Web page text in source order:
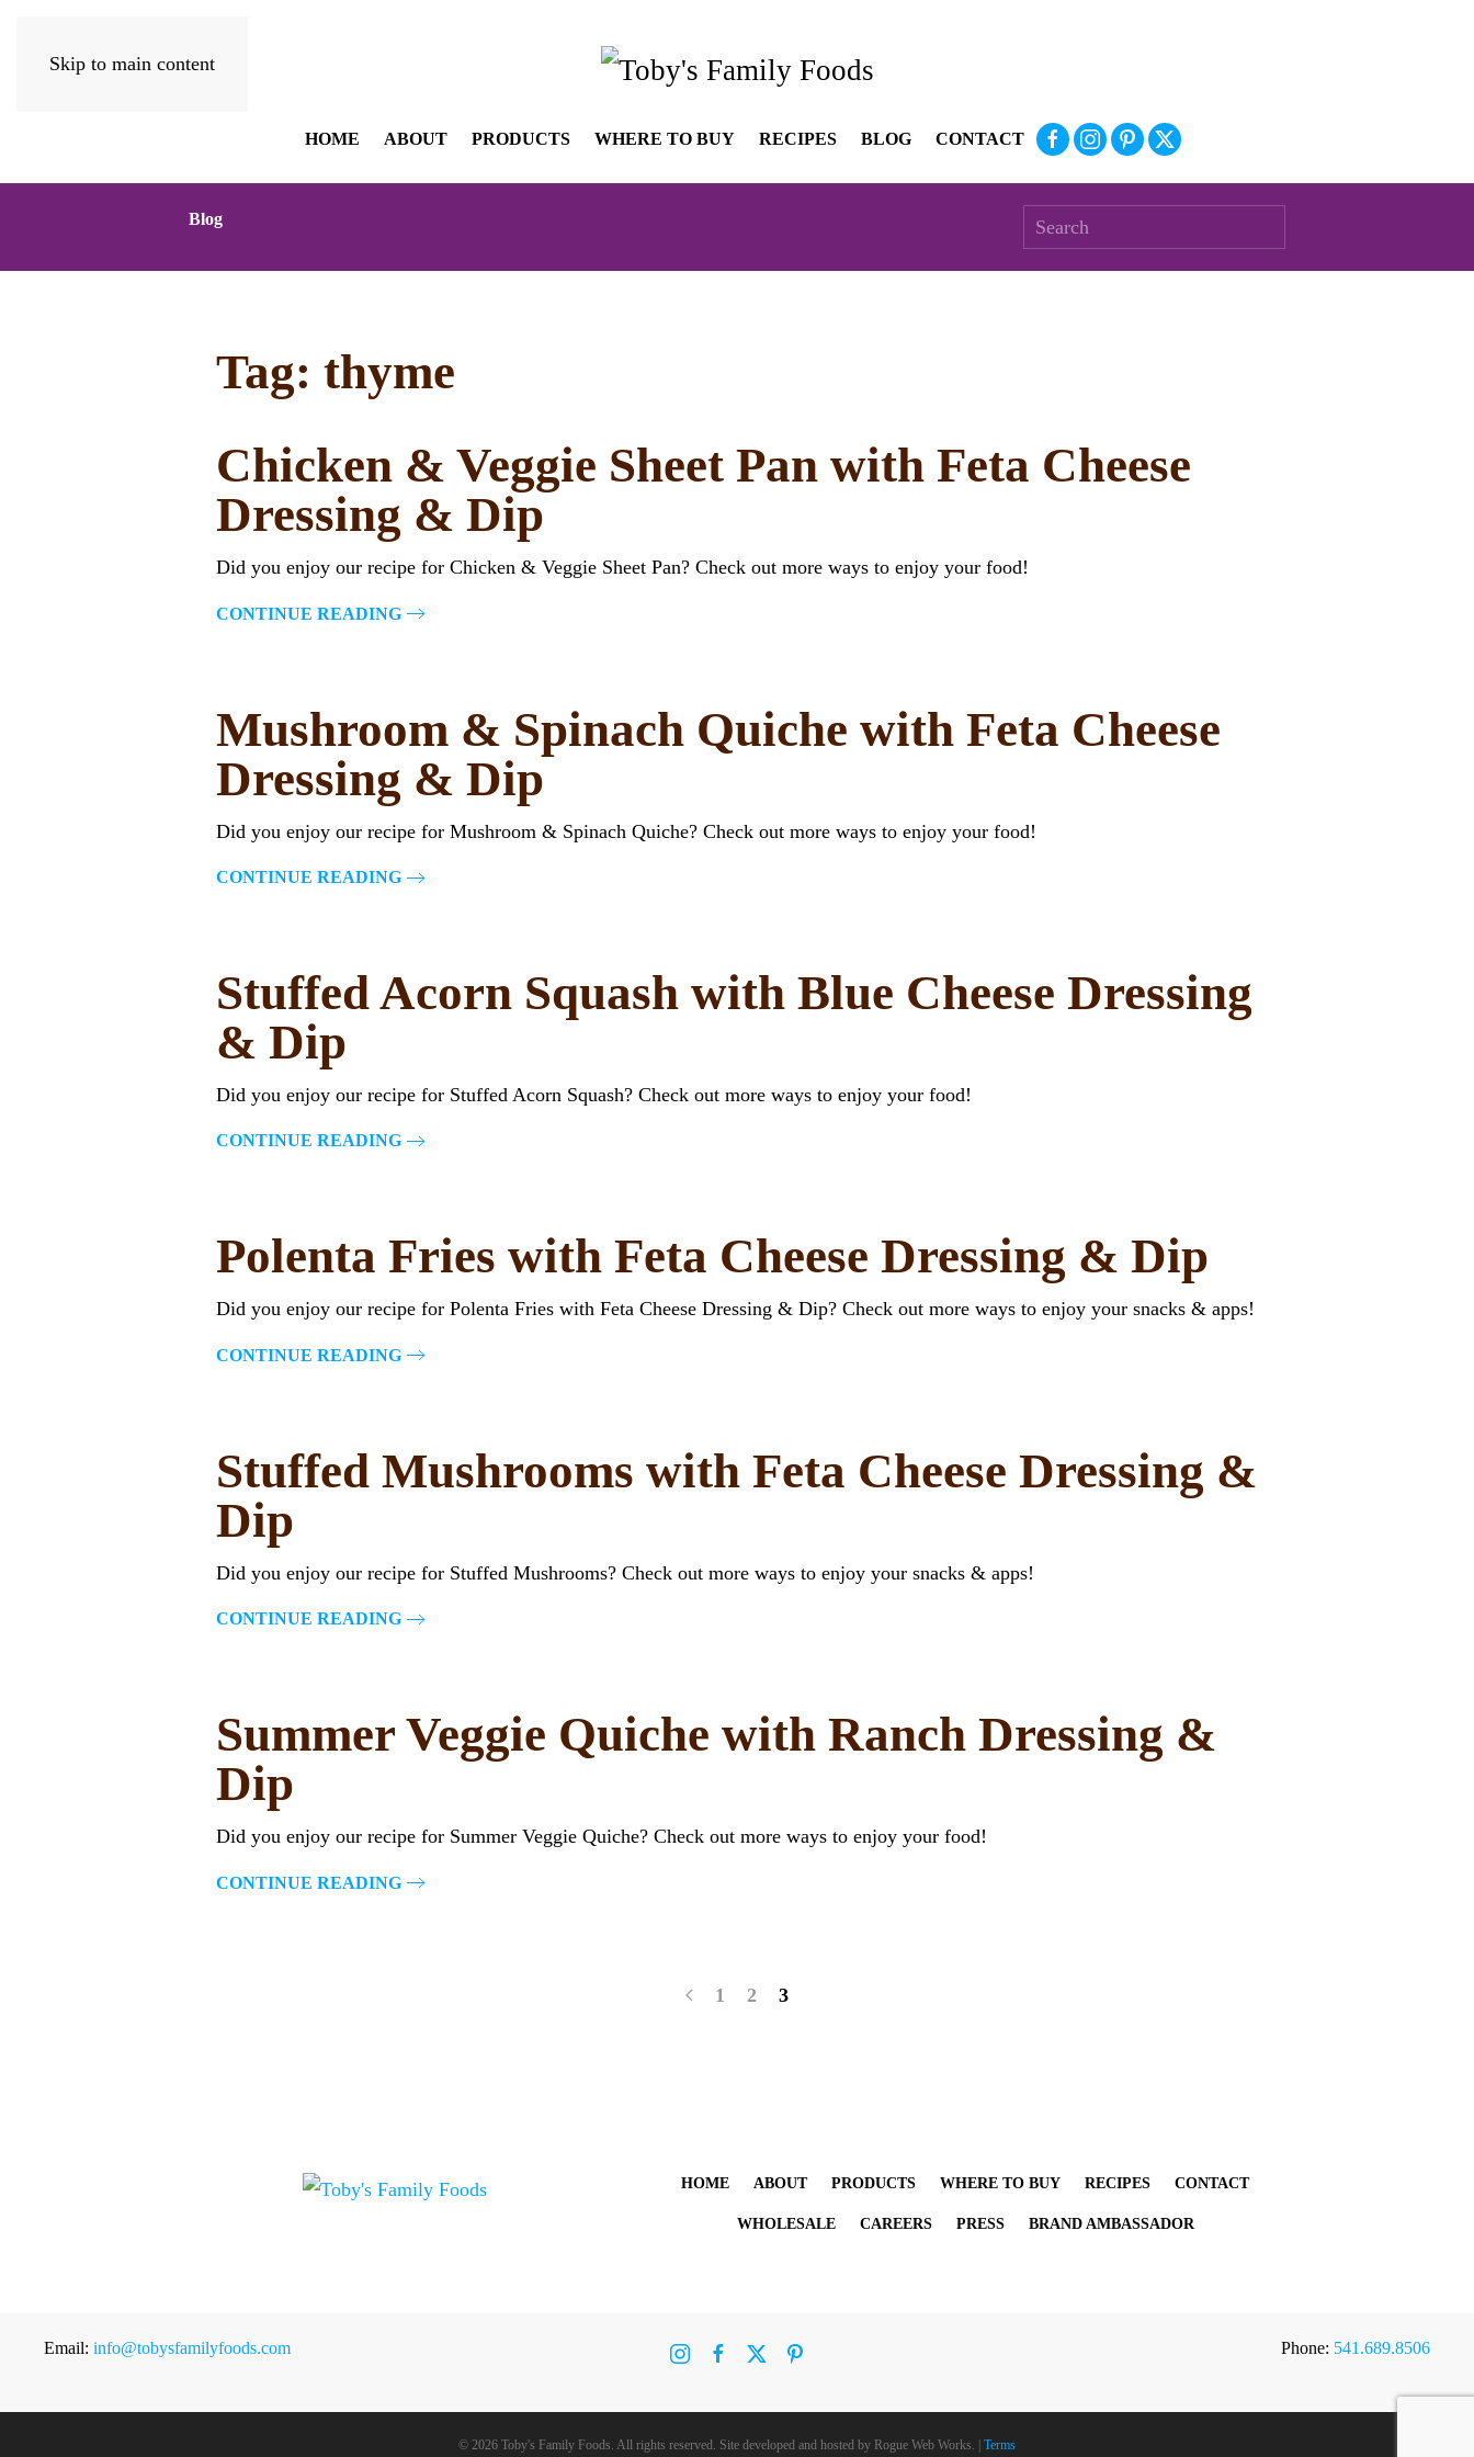
Skip to main content
HOME ABOUT PRODUCTS WHERE TO BUY RECIPES BLOG CONTACT
Blog
Tag: thyme
Chicken & Veggie Sheet Pan with Feta Cheese
Dressing & Dip
Did you enjoy our recipe for Chicken & Veggie Sheet Pan? Check out more ways to enjoy your food!
CONTINUE READING
Mushroom & Spinach Quiche with Feta Cheese
Dressing & Dip
Did you enjoy our recipe for Mushroom & Spinach Quiche? Check out more ways to enjoy your food!
CONTINUE READING
Stuffed Acorn Squash with Blue Cheese Dressing
& Dip
Did you enjoy our recipe for Stuffed Acorn Squash? Check out more ways to enjoy your food!
CONTINUE READING
Polenta Fries with Feta Cheese Dressing & Dip
Did you enjoy our recipe for Polenta Fries with Feta Cheese Dressing & Dip? Check out more ways to enjoy your snacks & apps!
CONTINUE READING
Stuffed Mushrooms with Feta Cheese Dressing &
Dip
Did you enjoy our recipe for Stuffed Mushrooms? Check out more ways to enjoy your snacks & apps!
CONTINUE READING
Summer Veggie Quiche with Ranch Dressing &
Dip
Did you enjoy our recipe for Summer Veggie Quiche? Check out more ways to enjoy your food!
CONTINUE READING
1 2 3
HOME ABOUT PRODUCTS WHERE TO BUY RECIPES CONTACT
WHOLESALE CAREERS PRESS BRAND AMBASSADOR
Email: info@tobysfamilyfoods.com Phone: 541.689.8506
© 2026 Toby's Family Foods. All rights reserved. Site developed and hosted by Rogue Web Works. | Terms